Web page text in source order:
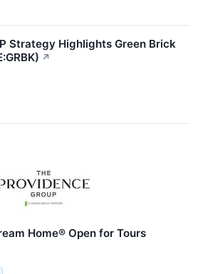
Strategy Highlights Green Brick
↗
Home® Open for Tours